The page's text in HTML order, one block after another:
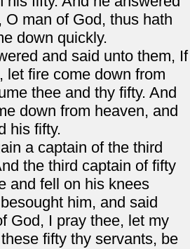
O man of God, thus hath
down quickly.
and said unto them, If
let fire come down from
thee and thy fifty. And
down from heaven, and
his fifty.
a captain of the third
the third captain of fifty
and fell on his knees
him, and said
God, I pray thee, let my
fifty thy servants, be